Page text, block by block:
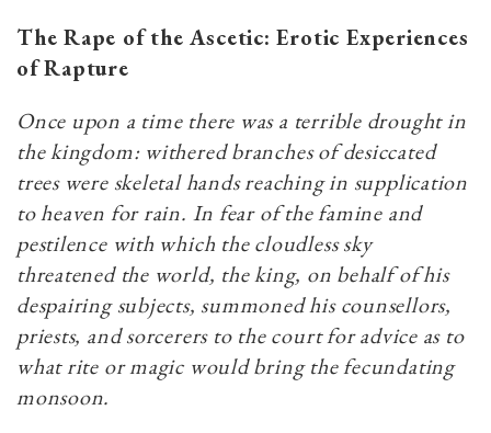
The Rape of the Ascetic: Erotic Experiences
of Rapture
Once upon a time there was a terrible drought in
the kingdom: withered branches of desiccated
trees were skeletal hands reaching in supplication
to heaven for rain. In fear of the famine and
pestilence with which the cloudless sky
threatened the world, the king, on behalf of his
despairing subjects, summoned his counsellors,
priests, and sorcerers to the court for advice as to
what rite or magic would bring the fecundating
monsoon.